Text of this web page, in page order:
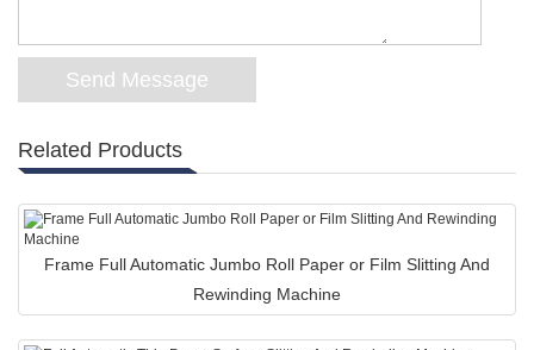
Related Products
Frame Full Automatic Jumbo Roll Paper or Film Slitting And
Rewinding Machine